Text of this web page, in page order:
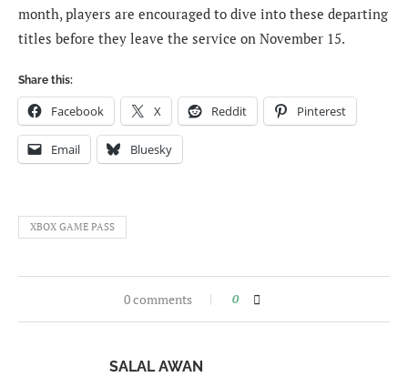
month, players are encouraged to dive into these departing
titles before they leave the service on November 15.
Share this:
Facebook X Reddit Pinterest
Email Bluesky
XBOX GAME PASS
0 comments 0
SALAL AWAN